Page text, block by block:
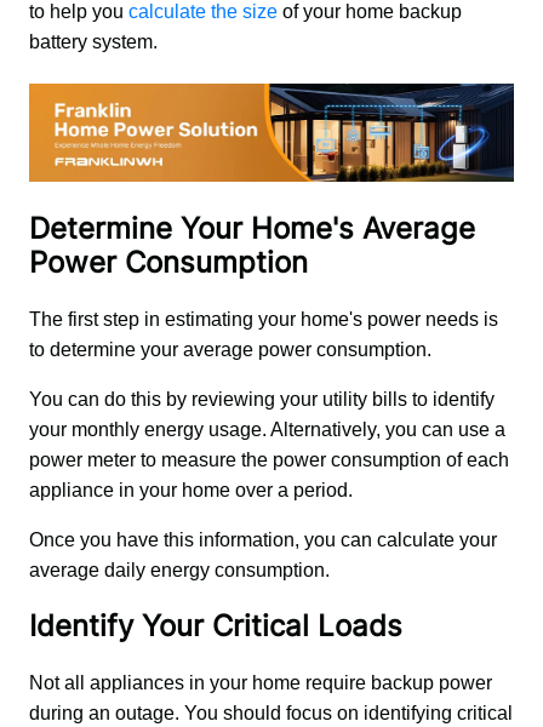
to help you calculate the size of your home backup
battery system.
Determine Your Home's Average
Power Consumption
The first step in estimating your home's power needs is
to determine your average power consumption.
You can do this by reviewing your utility bills to identify
your monthly energy usage. Alternatively, you can use a
power meter to measure the power consumption of each
appliance in your home over a period.
Once you have this information, you can calculate your
average daily energy consumption.
Identify Your Critical Loads
Not all appliances in your home require backup power
during an outage. You should focus on identifying critical